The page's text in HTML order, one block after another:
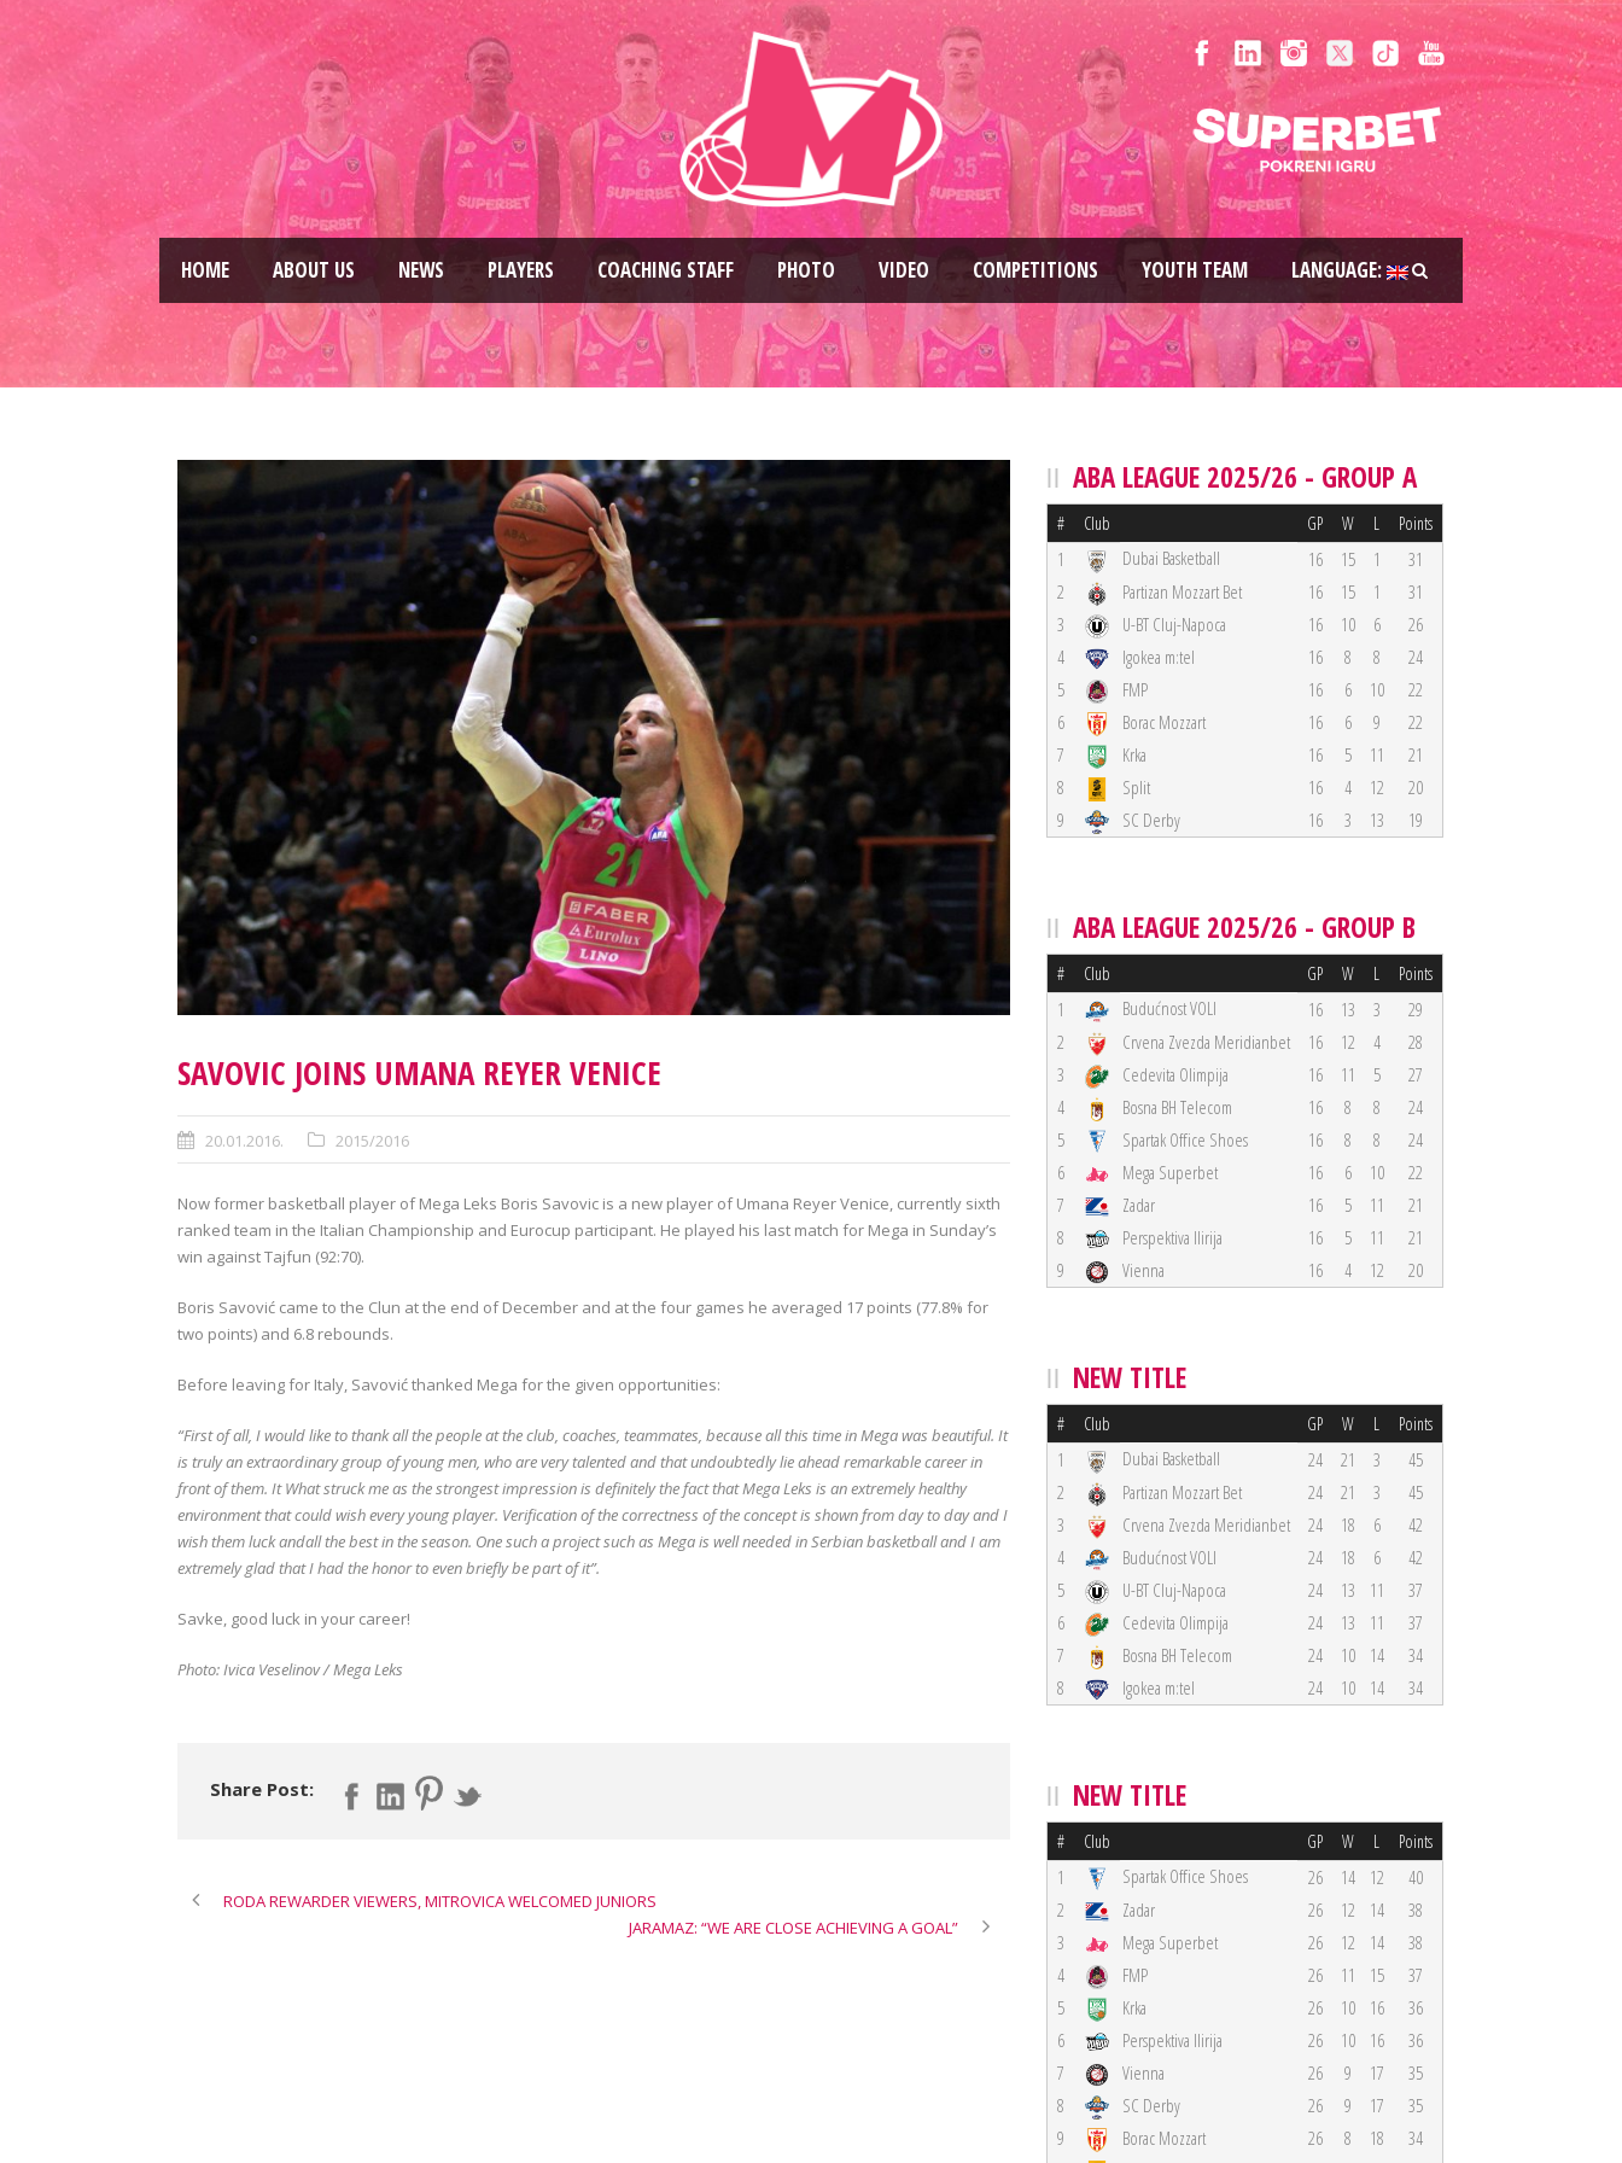
HOME ABOUT US NEWS PLAYERS COACHING STAFF PHOTO VIDEO COMPETITIONS YOUTH TEAM LANGUAGE:
SAVOVIC JOINS UMANA REYER VENICE
20.01.2016. 2015/2016
Now former basketball player of Mega Leks Boris Savovic is a new player of Umana Reyer Venice, currently sixth
ranked team in the Italian Championship and Eurocup participant. He played his last match for Mega in Sunday’s
win against Tajfun (92:70).
Boris Savović came to the Clun at the end of December and at the four games he averaged 17 points (77.8% for
two points) and 6.8 rebounds.
Before leaving for Italy, Savović thanked Mega for the given opportunities:
“First of all, I would like to thank all the people at the club, coaches, teammates, because all this time in Mega was beautiful. It
is truly an extraordinary group of young men, who are very talented and that undoubtedly lie ahead remarkable career in
front of them. It What struck me as the strongest impression is definitely the fact that Mega Leks is an extremely healthy
environment that could wish every young player. Verification of the correctness of the concept is shown from day to day and I
wish them luck andall the best in the season. One such a project such as Mega is well needed in Serbian basketball and I am
extremely glad that I had the honor to even briefly be part of it”.
Savke, good luck in your career!
Photo: Ivica Veselinov / Mega Leks
Share Post:
RODA REWARDER VIEWERS, MITROVICA WELCOMED JUNIORS
JARAMAZ: “WE ARE CLOSE ACHIEVING A GOAL”
ABA LEAGUE 2025/26 - GROUP A
# Club GP W L Points
1 Dubai Basketball 16 15 1
31
2
Partizan Mozzart Bet 16 15 1
31
3
U-BT Cluj-Napoca 16 10 6
26
4
Igokea m:tel 16 8 8
24
5
FMP 16 6 10
22
6
Borac Mozzart 16 6 9
22
7
Krka 16 5 11
21
8
Split 16 4 12
20
9
SC Derby 16 3 13 19
ABA LEAGUE 2025/26 - GROUP B
# Club GP W L Points
1 Budućnost VOLI 16 13 3
29
2
Crvena Zvezda Meridianbet 16 12 4
28
3
Cedevita Olimpija 16 11 5
27
4
Bosna BH Telecom 16 8 8
24
5
Spartak Office Shoes 16 8 8
24
6
Mega Superbet 16 6 10
22
7
Zadar 16 5 11
21
8
Perspektiva Ilirija 16 5 11
21
9
Vienna 16 4 12 20
NEW TITLE
# Club GP W L Points
1 Dubai Basketball 24 21 3
45
2
Partizan Mozzart Bet 24 21 3
45
3
Crvena Zvezda Meridianbet 24 18 6
42
4
Budućnost VOLI 24 18 6
42
5
U-BT Cluj-Napoca 24 13 11
37
6
Cedevita Olimpija 24 13 11
37
7
Bosna BH Telecom 24 10 14
34
8
Igokea m:tel 24 10 14 34
NEW TITLE
# Club GP W L Points
1 Spartak Office Shoes 26 14 12
40
2
Zadar 26 12 14
38
3
Mega Superbet 26 12 14
38
4
FMP 26 11 15
37
5
Krka 26 10 16
36
6
Perspektiva Ilirija 26 10 16
36
7
Vienna 26 9 17
35
8
SC Derby 26 9 17
35
9
Borac Mozzart 26 8 18
34